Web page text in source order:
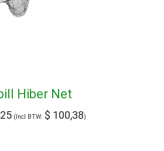
Hiber Net
(Incl BTW: $ 100,38)